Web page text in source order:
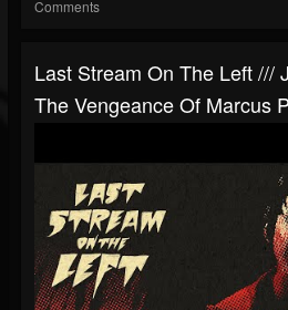
Comments
Last Stream On The Left ///
The Vengeance Of Marcus